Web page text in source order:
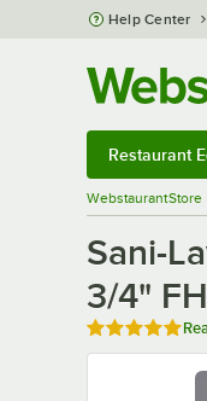
Skip to main content
Help Center
Restaurant
WebstaurantStore
Sani-
3/4"
Rated 5 out of 5